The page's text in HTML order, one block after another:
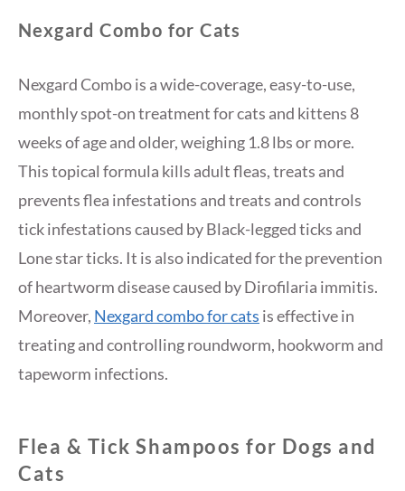
Nexgard Combo for Cats
Nexgard Combo is a wide-coverage, easy-to-use,
monthly spot-on treatment for cats and kittens 8
weeks of age and older, weighing 1.8 lbs or more.
This topical formula kills adult fleas, treats and
prevents flea infestations and treats and controls
tick infestations caused by Black-legged ticks and
Lone star ticks. It is also indicated for the prevention
of heartworm disease caused by Dirofilaria immitis.
Moreover, Nexgard combo for cats is effective in
treating and controlling roundworm, hookworm and
tapeworm infections.
Flea & Tick Shampoos for Dogs and
Cats